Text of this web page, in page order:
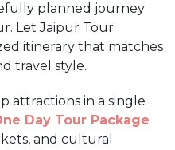
planned journey
Let Jaipur Tour
itinerary that matches
travel style.
attractions in a single
Day Tour Package
and cultural